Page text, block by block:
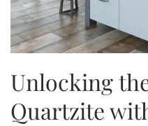
Unlocking
Quartzite